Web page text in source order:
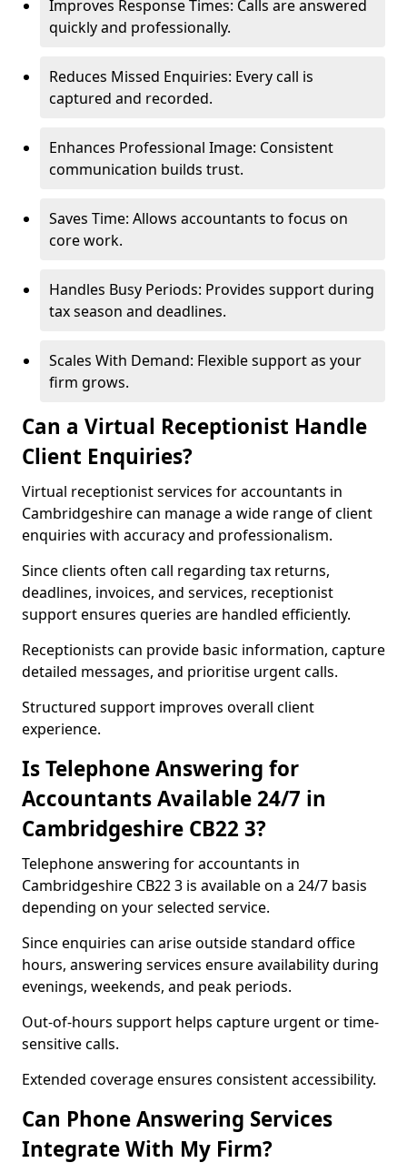
Improves Response Times: Calls are answered
quickly and professionally.
Reduces Missed Enquiries: Every call is
captured and recorded.
Enhances Professional Image: Consistent
communication builds trust.
Saves Time: Allows accountants to focus on
core work.
Handles Busy Periods: Provides support during
tax season and deadlines.
Scales With Demand: Flexible support as your
firm grows.
Can a Virtual Receptionist Handle
Client Enquiries?
Virtual receptionist services for accountants in
Cambridgeshire can manage a wide range of client
enquiries with accuracy and professionalism.
Since clients often call regarding tax returns,
deadlines, invoices, and services, receptionist
support ensures queries are handled efficiently.
Receptionists can provide basic information, capture
detailed messages, and prioritise urgent calls.
Structured support improves overall client
experience.
Is Telephone Answering for
Accountants Available 24/7 in
Cambridgeshire CB22 3?
Telephone answering for accountants in
Cambridgeshire CB22 3 is available on a 24/7 basis
depending on your selected service.
Since enquiries can arise outside standard office
hours, answering services ensure availability during
evenings, weekends, and peak periods.
Out-of-hours support helps capture urgent or time-
sensitive calls.
Extended coverage ensures consistent accessibility.
Can Phone Answering Services
Integrate With My Firm?